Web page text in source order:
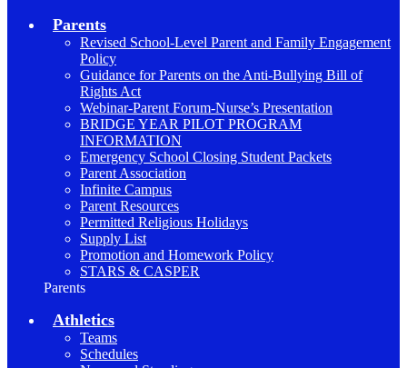
Parents
Revised School-Level Parent and Family Engagement
Policy
Guidance for Parents on the Anti-Bullying Bill of
Rights Act
Webinar-Parent Forum-Nurse’s Presentation
BRIDGE YEAR PILOT PROGRAM
INFORMATION
Emergency School Closing Student Packets
Parent Association
Infinite Campus
Parent Resources
Permitted Religious Holidays
Supply List
Promotion and Homework Policy
STARS & CASPER
Parents
Athletics
Teams
Schedules